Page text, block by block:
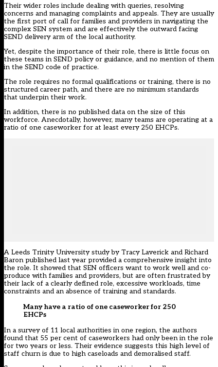
Their wider roles include dealing with queries, resolving
concerns and managing complaints and appeals. They are usually
the first port of call for families and providers in navigating the
complex SEN system and are effectively the outward facing
SEND delivery arm of the local authority.
Yet, despite the importance of their role, there is little focus on
these teams in SEND policy or guidance, and no mention of them
in the SEND code of practice.
The role requires no formal qualifications or training, there is no
structured career path, and there are no minimum standards
that underpin their work.
In addition, there is no published data on the size of this
workforce. Anecdotally, however, many teams are operating at a
ratio of one caseworker for at least every 250 EHCPs.
A Leeds Trinity University studyby Tracy Laverick and Richard
Baron published last year provided a comprehensive insight into
the role. It showed that SEN officers want to work well and co-
produce with families and providers, but are often frustrated by
their lack of a clearly defined role, excessive workloads, time
constraints and an absence of training and standards.
Many have a ratio of one caseworker for 250
EHCPs
In a survey of 11 local authorities in one region, the authors
found that 55 per cent of caseworkers had only been in the role
for two years or less. Their evidence suggests this high level of
staff churn is due to high caseloads and demoralised staff.